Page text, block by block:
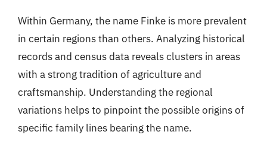
Within Germany, the name Finke is more prevalent
in certain regions than others. Analyzing historical
records and census data reveals clusters in areas
with a strong tradition of agriculture and
craftsmanship. Understanding the regional
variations helps to pinpoint the possible origins of
specific family lines bearing the name.